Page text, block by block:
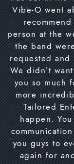
Vibe-O went
person at the
the band
requested
We didn’t
you so much
more
Tailored
happen.
you guys to
again for